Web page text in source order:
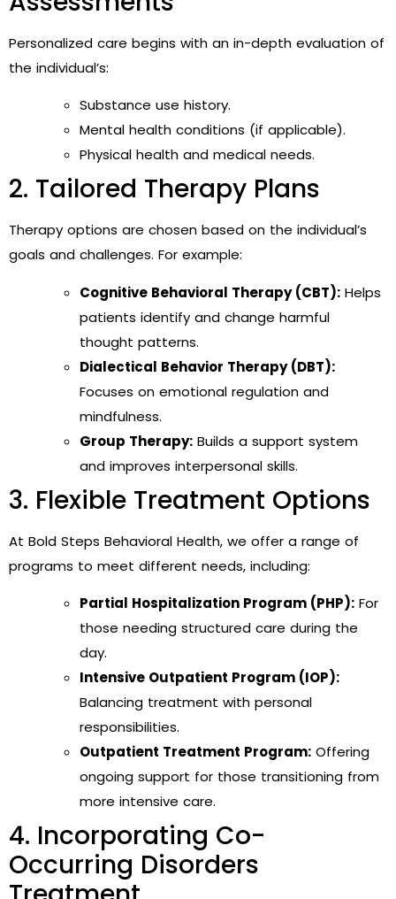
Personalized care begins with an in-depth evaluation of
the individual’s:
Substance use history.
Mental health conditions (if applicable).
Physical health and medical needs.
2. Tailored Therapy Plans
Therapy options are chosen based on the individual’s
goals and challenges. For example:
Cognitive Behavioral Therapy (CBT): Helps
patients identify and change harmful
thought patterns.
Dialectical Behavior Therapy (DBT):
Focuses on emotional regulation and
mindfulness.
Group Therapy: Builds a support system
and improves interpersonal skills.
3. Flexible Treatment Options
At Bold Steps Behavioral Health, we offer a range of
programs to meet different needs, including:
Partial Hospitalization Program (PHP): For
those needing structured care during the
day.
Intensive Outpatient Program (IOP):
Balancing treatment with personal
responsibilities.
Outpatient Treatment Program: Offering
ongoing support for those transitioning from
more intensive care.
4. Incorporating Co-
Occurring Disorders